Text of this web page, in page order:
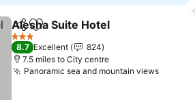
ShareAdd to favourites
Alesha Suite Hotel
3 Stars
8.7 Excellent
824
7.5 miles to City centre
Panoramic sea and mountain views